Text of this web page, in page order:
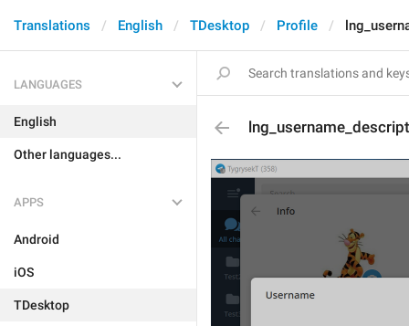
Translations English TDesktop Profile
LANGUAGES
English
Other languages...
APPS
Android
iOS
TDesktop